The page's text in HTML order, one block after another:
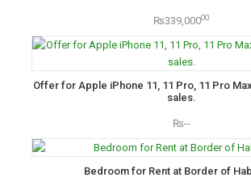
₨339,00000
Offer for Apple iPhone 11, 11 Pro, 11 Pro
sales.
₨--
Bedroom for Rent at Border of